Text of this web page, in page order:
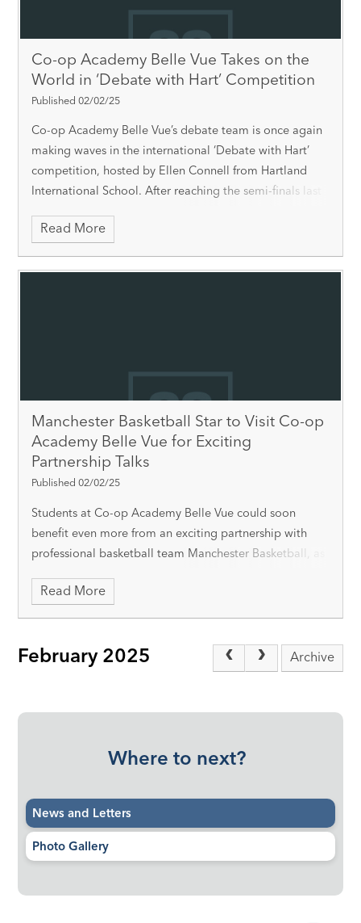
Co-op Academy Belle Vue Takes on the
World in ‘Debate with Hart’ Competition
Published 02/02/25
Co-op Academy Belle Vue’s debate team is once again
making waves in the international ‘Debate with Hart’
competition, hosted by Ellen Connell from Hartland
International School. After reaching the semi-finals last
Read More
Manchester Basketball Star to Visit Co-op
Academy Belle Vue for Exciting
Partnership Talks
Published 02/02/25
Students at Co-op Academy Belle Vue could soon
benefit even more from an exciting partnership with
professional basketball team Manchester Basketball, as
on Tuesday, 4th February. Delpeche wil
Read More
February 2025 Archive
Where to next?
News and Letters
Photo Gallery